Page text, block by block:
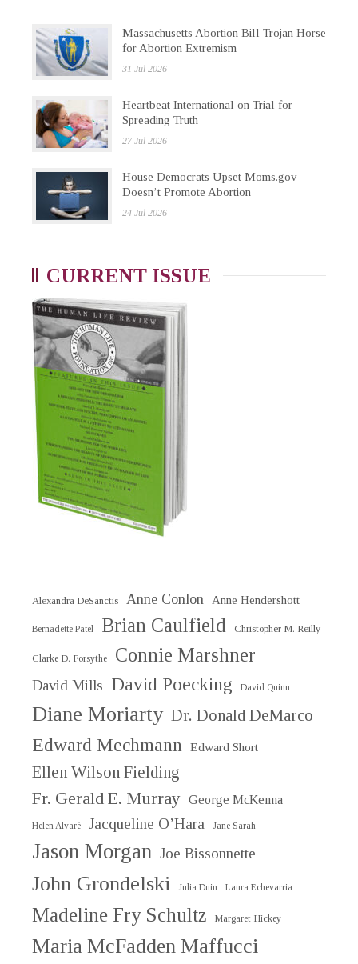
Massachusetts Abortion Bill Trojan Horse
for Abortion Extremism
31 Jul 2026
Heartbeat International on Trial for
Spreading Truth
27 Jul 2026
House Democrats Upset Moms.gov
Doesn’t Promote Abortion
24 Jul 2026
CURRENT ISSUE
Alexandra DeSanctis Anne Conlon Anne Hendershott
Bernadette Patel Brian Caulfield Christopher M. Reilly
Clarke D. Forsythe Connie Marshner
David Mills David Poecking David Quinn
Diane Moriarty Dr. Donald DeMarco
Edward Mechmann Edward Short
Ellen Wilson Fielding
Fr. Gerald E. Murray George McKenna
Helen Alvaré Jacqueline O’Hara Jane Sarah
Jason Morgan Joe Bissonnette
John Grondelski Julia Duin Laura Echevarria
Madeline Fry Schultz Margaret Hickey
Maria McFadden Maffucci